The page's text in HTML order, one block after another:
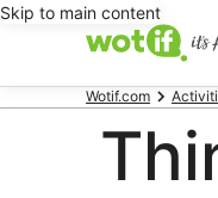
Skip to main content
Wotif.com